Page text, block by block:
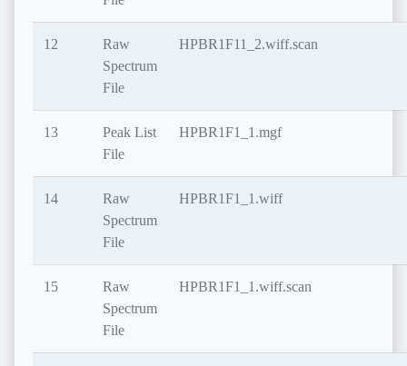
12
Raw
Spectrum
File
HPBR1F11_2.wiff.scan
13
Peak List
File
HPBR1F1_1.mgf
14
Raw
Spectrum
File
HPBR1F1_1.wiff
15
Raw
Spectrum
File
HPBR1F1_1.wiff.scan